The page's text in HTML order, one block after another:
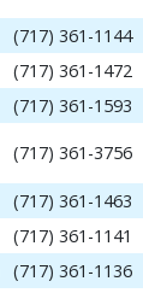
(717) 361-1144
(717) 361-1472
(717) 361-1593
(717) 361-3756
(717) 361-1463
(717) 361-1141
(717) 361-1136